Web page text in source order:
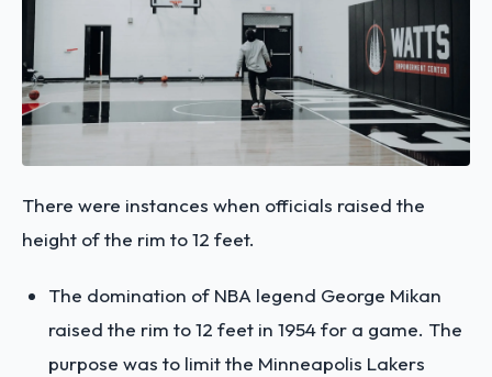
There were instances when officials raised the
height of the rim to 12 feet.
The domination of NBA legend George Mikan
raised the rim to 12 feet in 1954 for a game. The
purpose was to limit the Minneapolis Lakers